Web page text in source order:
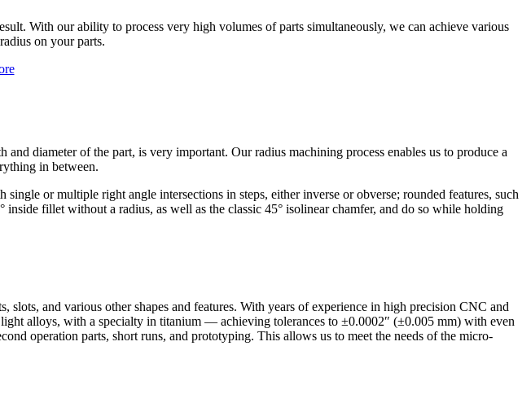
With our ability to process very high volumes of parts simultaneously, we can achieve various
on your parts.
diameter of the part, is very important. Our radius machining process enables us to produce a
in between.
or multiple right angle intersections in steps, either inverse or obverse; rounded features, such
fillet without a radius, as well as the classic 45° isolinear chamfer, and do so while holding
and various other shapes and features. With years of experience in high precision CNC and
alloys, with a specialty in titanium — achieving tolerances to ±0.0002″ (±0.005 mm) with even
operation parts, short runs, and prototyping. This allows us to meet the needs of the micro-